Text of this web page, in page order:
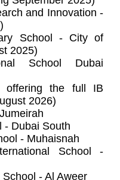
and Innovation -
School - City of
2025)
School Dubai
offering the full IB
2026)
- Dubai South
- Muhaisnah
School -
- Al Aweer